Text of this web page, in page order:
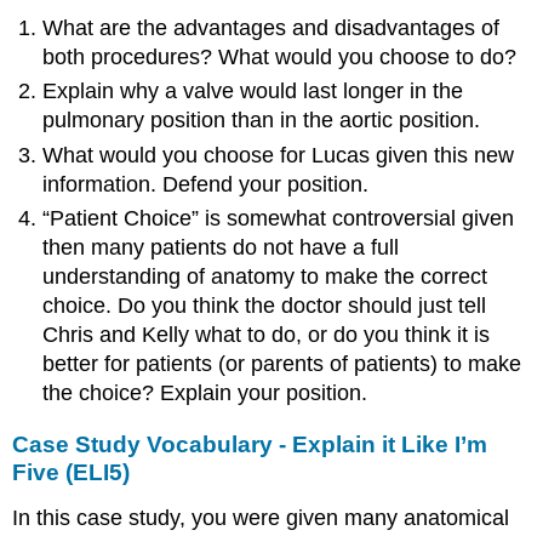
What are the advantages and disadvantages of
both procedures? What would you choose to do?
Explain why a valve would last longer in the
pulmonary position than in the aortic position.
What would you choose for Lucas given this new
information. Defend your position.
“Patient Choice” is somewhat controversial given
then many patients do not have a full
understanding of anatomy to make the correct
choice. Do you think the doctor should just tell
Chris and Kelly what to do, or do you think it is
better for patients (or parents of patients) to make
the choice? Explain your position.
Case Study Vocabulary - Explain it Like I’m
Five (ELI5)
In this case study, you were given many anatomical